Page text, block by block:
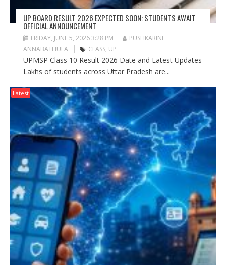
UP BOARD RESULT 2026 EXPECTED SOON: STUDENTS AWAIT
OFFICIAL ANNOUNCEMENT
FRIDAY, JUNE 5, 2026 3:28 PM
PUSHKARINI
ANNABATHULA
CLASS, UP
UPMSP Class 10 Result 2026 Date and Latest Updates
Lakhs of students across Uttar Pradesh are...
Latest